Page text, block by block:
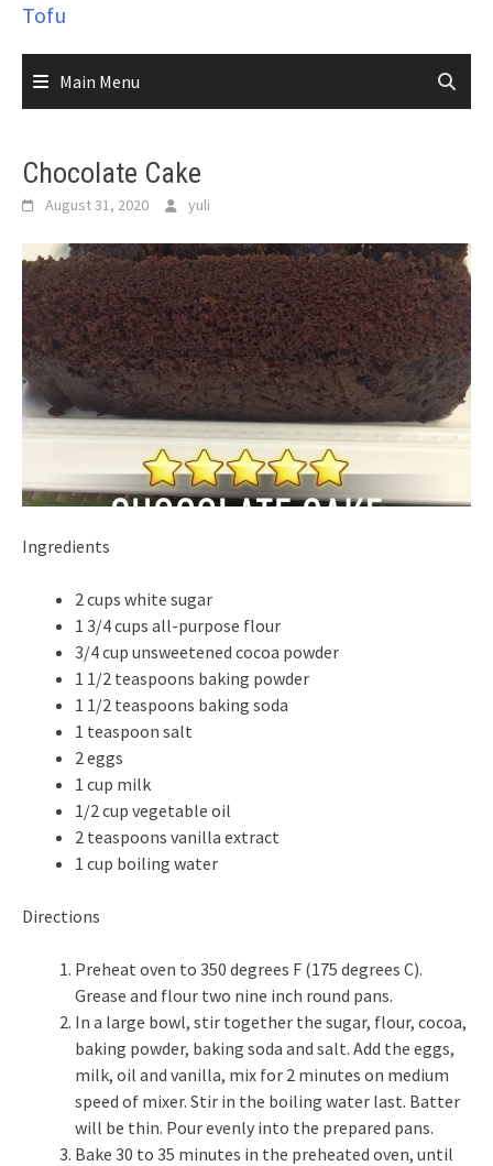
Tofu
Main Menu
Chocolate Cake
August 31, 2020 yuli
Ingredients
2 cups white sugar
1 3/4 cups all-purpose flour
3/4 cup unsweetened cocoa powder
1 1/2 teaspoons baking powder
1 1/2 teaspoons baking soda
1 teaspoon salt
2 eggs
1 cup milk
1/2 cup vegetable oil
2 teaspoons vanilla extract
1 cup boiling water
Directions
Preheat oven to 350 degrees F (175 degrees C).
Grease and flour two nine inch round pans.
In a large bowl, stir together the sugar, flour, cocoa,
baking powder, baking soda and salt. Add the eggs,
milk, oil and vanilla, mix for 2 minutes on medium
speed of mixer. Stir in the boiling water last. Batter
will be thin. Pour evenly into the prepared pans.
Bake 30 to 35 minutes in the preheated oven, until